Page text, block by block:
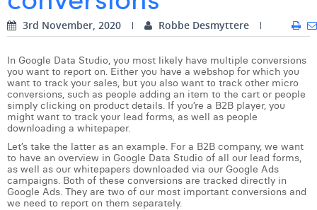
Dhan Claes
Edouard Polet
Elio Civalleri
Eliott Pousset
Floriane Defacqz
Hanne Van Loock
Digital Business Intern
3rd November, 2020 Robbe Desmyttere
In Google Data Studio, you most likely have multiple conversions
you want to report on. Either you have a webshop for which you
want to track your sales, but you also want to track other micro
conversions, such as people adding an item to the cart or people
simply clicking on product details. If you’re a B2B player, you
might want to track your lead forms, as well as people
downloading a whitepaper.
Let’s take the latter as an example. For a B2B company, we want
to have an overview in Google Data Studio of all our lead forms,
as well as our whitepapers downloaded via our Google Ads
campaigns. Both of these conversions are tracked directly in
Google Ads. They are two of our most important conversions and
we need to report on them separately.